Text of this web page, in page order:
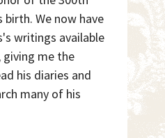
birth. We now have
writings available
giving me the
his diaries and
many of his